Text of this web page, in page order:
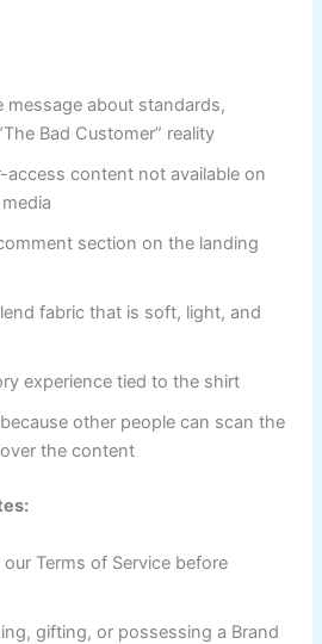
message about standards,
Bad Customer” reality
access content not available on
section on the landing
fabric that is soft, light, and
experience tied to the shirt
other people can scan the
the content
our Terms of Service before
gifting, or possessing a Brand